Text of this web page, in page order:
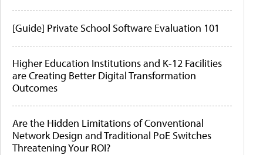
[Guide] Private School Software Evaluation 101
Higher Education Institutions and K-12 Facilities
are Creating Better Digital Transformation
Outcomes
Are the Hidden Limitations of Conventional
Network Design and Traditional PoE Switches
Threatening Your ROI?